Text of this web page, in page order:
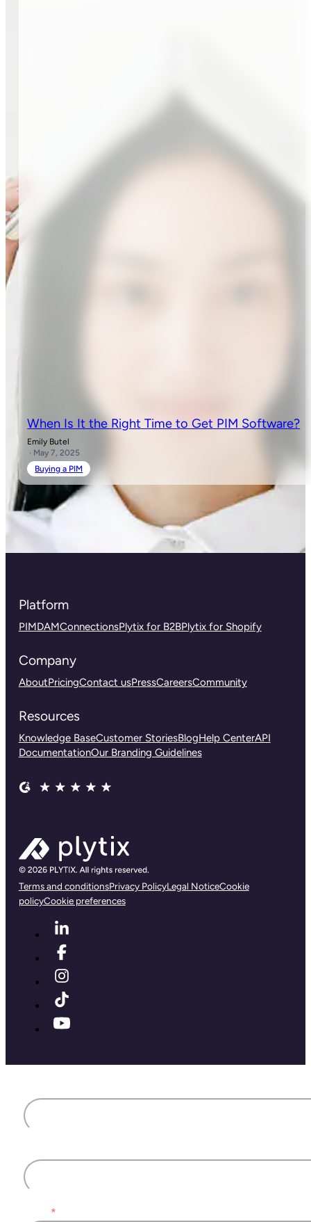
When Is It the Right Time to Get PIM Software?
Emily Butel
· May 7, 2025
Buying a PIM
Platform
PIMDAMConnectionsPlytix for B2BPlytix for Shopify
Company
AboutPricingContact usPressCareersCommunity
Resources
Knowledge BaseCustomer StoriesBlogHelp CenterAPI
DocumentationOur Branding Guidelines
Terms and conditionsPrivacy PolicyLegal NoticeCookie
policyCookie preferences
*